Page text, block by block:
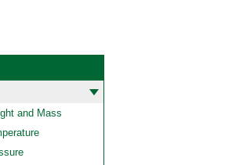
and Mass